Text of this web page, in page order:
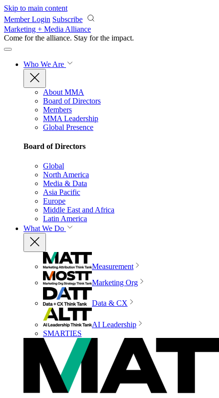
Skip to main content
Member Login Subscribe
Marketing + Media Alliance
Come for the alliance. Stay for the impact.
Who We Are
About MMA
Board of Directors
Members
MMA Leadership
Global Presence
Board of Directors
Global
North America
Media & Data
Asia Pacific
Europe
Middle East and Africa
Latin America
What We Do
Measurement
Marketing Org
Data & CX
AI Leadership
SMARTIES